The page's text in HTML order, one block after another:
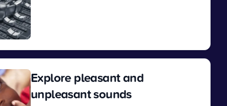
Explore pleasant and
unpleasant sounds